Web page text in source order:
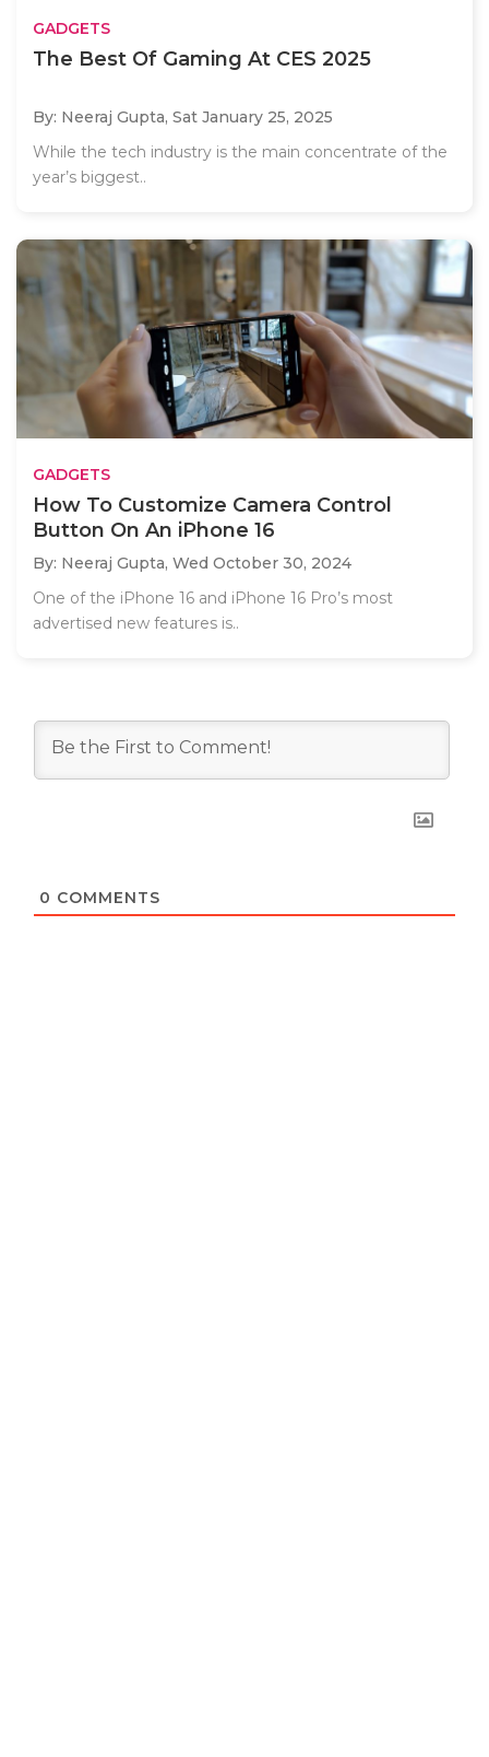
GADGETS
The Best Of Gaming At CES 2025
By: Neeraj Gupta, Sat January 25, 2025
While the tech industry is the main concentrate of the
year’s biggest..
GADGETS
How To Customize Camera Control
Button On An iPhone 16
By: Neeraj Gupta, Wed October 30, 2024
One of the iPhone 16 and iPhone 16 Pro’s most
advertised new features is..
0 COMMENTS